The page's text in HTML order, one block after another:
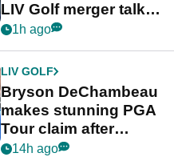
LIV Golf merger talk
despite Bryson
1h ago
LIV GOLF
Bryson DeChambeau
makes stunning PGA
Tour claim after
whirlwind LIV Golf
14h ago